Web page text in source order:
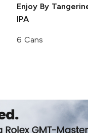
Enjoy By
IPA
6 Cans